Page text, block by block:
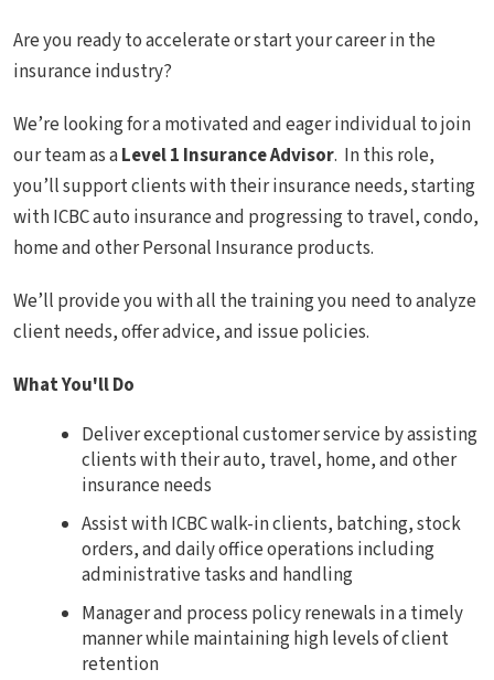
Are you ready to accelerate or start your career in the
insurance industry?
We’re looking for a motivated and eager individual to join
our team as aLevel 1 Insurance Advisor. In this role,
you’ll support clients with their insurance needs, starting
with ICBC auto insurance and progressing to travel, condo,
home and other Personal Insurance products.
We’ll provide you with all the training you need to analyze
client needs, offer advice, and issue policies.
What You'll Do
Deliver exceptional customer service by assisting
clients with their auto, travel, home, and other
insurance needs
Assist with ICBC walk-in clients, batching, stock
orders, and daily office operations including
administrative tasks and handling
Manager and process policy renewals in a timely
manner while maintaining high levels of client
retention